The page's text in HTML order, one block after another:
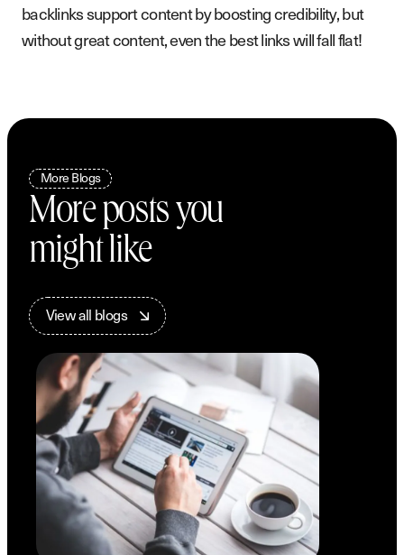
backlinks support content by boosting credibility, but
without great content, even the best links will fall flat!
More Blogs
More posts you
might like
Viewall blogs